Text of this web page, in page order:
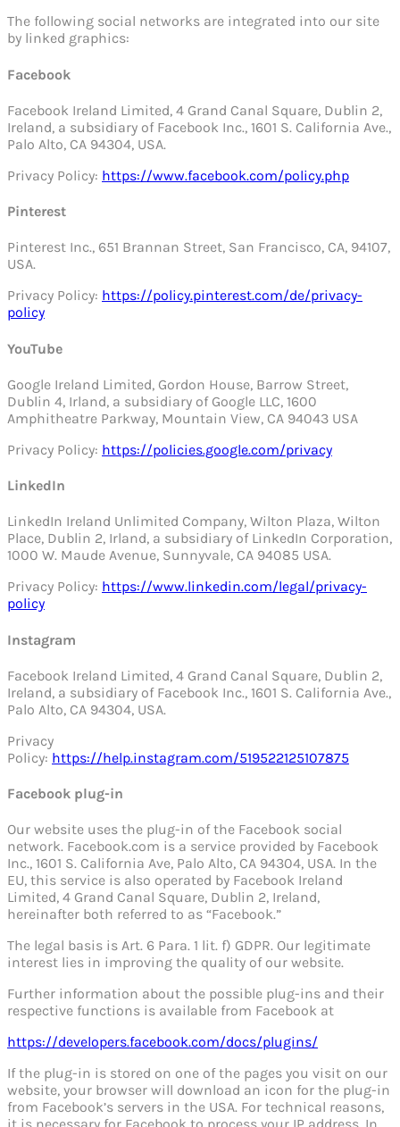
The following social networks are integrated into our site
by linked graphics:
Facebook
Facebook Ireland Limited, 4 Grand Canal Square, Dublin 2,
Ireland, a subsidiary of Facebook Inc., 1601 S. California Ave.,
Palo Alto, CA 94304, USA.
Privacy Policy: https://www.facebook.com/policy.php
Pinterest
Pinterest Inc., 651 Brannan Street, San Francisco, CA, 94107,
USA.
Privacy Policy: https://policy.pinterest.com/de/privacy-
policy
YouTube
Google Ireland Limited, Gordon House, Barrow Street,
Dublin 4, Irland, a subsidiary of Google LLC, 1600
Amphitheatre Parkway, Mountain View, CA 94043 USA
Privacy Policy: https://policies.google.com/privacy
LinkedIn
LinkedIn Ireland Unlimited Company, Wilton Plaza, Wilton
Place, Dublin 2, Irland, a subsidiary of LinkedIn Corporation,
1000 W. Maude Avenue, Sunnyvale, CA 94085 USA.
Privacy Policy: https://www.linkedin.com/legal/privacy-
policy
Instagram
Facebook Ireland Limited, 4 Grand Canal Square, Dublin 2,
Ireland, a subsidiary of Facebook Inc., 1601 S. California Ave.,
Palo Alto, CA 94304, USA.
Privacy
Policy: https://help.instagram.com/519522125107875
Facebook plug-in
Our website uses the plug-in of the Facebook social
network. Facebook.com is a service provided by Facebook
Inc., 1601 S. California Ave, Palo Alto, CA 94304, USA. In the
EU, this service is also operated by Facebook Ireland
Limited, 4 Grand Canal Square, Dublin 2, Ireland,
hereinafter both referred to as “Facebook.”
The legal basis is Art. 6 Para. 1 lit. f) GDPR. Our legitimate
interest lies in improving the quality of our website.
Further information about the possible plug-ins and their
respective functions is available from Facebook at
https://developers.facebook.com/docs/plugins/
If the plug-in is stored on one of the pages you visit on our
website, your browser will download an icon for the plug-in
from Facebook’s servers in the USA. For technical reasons,